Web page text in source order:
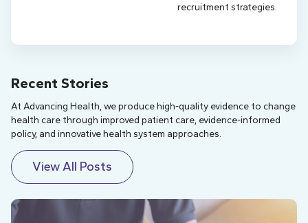
recruitment strategies.
Recent Stories
At Advancing Health, we produce high-quality evidence to change
health care through improved patient care, evidence-informed
policy, and innovative health system approaches.
View All Posts